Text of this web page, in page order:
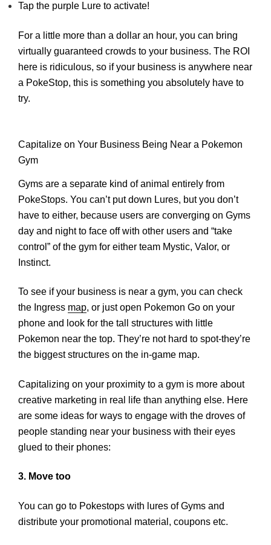
Tap the purple Lure to activate!
For a little more than a dollar an hour, you can bring
virtually guaranteed crowds to your business. The ROI
here is ridiculous, so if your business is anywhere near
a PokeStop, this is something you absolutely have to
try.
Capitalize on Your Business Being Near a Pokemon
Gym
Gyms are a separate kind of animal entirely from
PokeStops. You can’t put down Lures, but you don’t
have to either, because users are converging on Gyms
day and night to face off with other users and “take
control” of the gym for either team Mystic, Valor, or
Instinct.
To see if your business is near a gym, you can check
the Ingress map, or just open Pokemon Go on your
phone and look for the tall structures with little
Pokemon near the top. They’re not hard to spot-they’re
the biggest structures on the in-game map.
Capitalizing on your proximity to a gym is more about
creative marketing in real life than anything else. Here
are some ideas for ways to engage with the droves of
people standing near your business with their eyes
glued to their phones:
3. Move too
You can go to Pokestops with lures of Gyms and
distribute your promotional material, coupons etc.